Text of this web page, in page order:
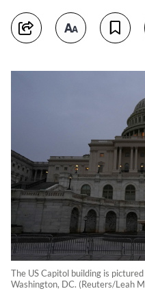
The US Capitol building is
Washington, DC. (Reuters/Leah